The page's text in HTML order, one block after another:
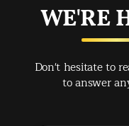
WE'RE
Don't hesitate to
to answer